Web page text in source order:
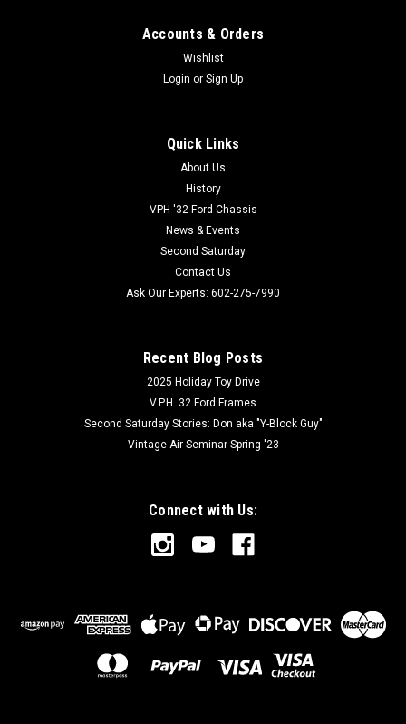
Accounts & Orders
Wishlist
Login or Sign Up
Quick Links
About Us
History
VPH '32 Ford Chassis
News & Events
Second Saturday
Contact Us
Ask Our Experts: 602-275-7990
Recent Blog Posts
2025 Holiday Toy Drive
V.P.H. 32 Ford Frames
Second Saturday Stories: Don aka "Y-Block Guy"
Vintage Air Seminar-Spring '23
Connect with Us: